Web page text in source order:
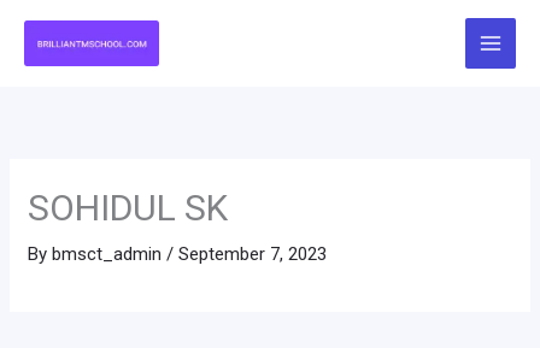
SOHIDUL SK
Bybmsct_admin /September 7, 2023